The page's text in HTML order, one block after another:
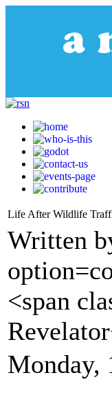
Life After Wildlife
Written
<span
Monday,